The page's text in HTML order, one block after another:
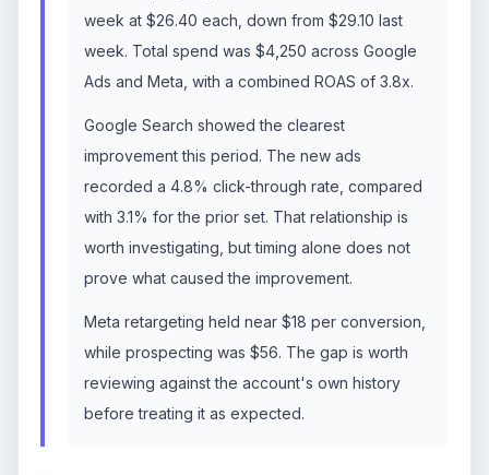
week at $26.40 each, down from $29.10 last
week. Total spend was $4,250 across Google
Ads and Meta, with a combined ROAS of 3.8x.
Google Search showed the clearest
improvement this period. The new ads
recorded a 4.8% click-through rate, compared
with 3.1% for the prior set. That relationship is
worth investigating, but timing alone does not
prove what caused the improvement.
Meta retargeting held near $18 per conversion,
while prospecting was $56. The gap is worth
reviewing against the account's own history
before treating it as expected.